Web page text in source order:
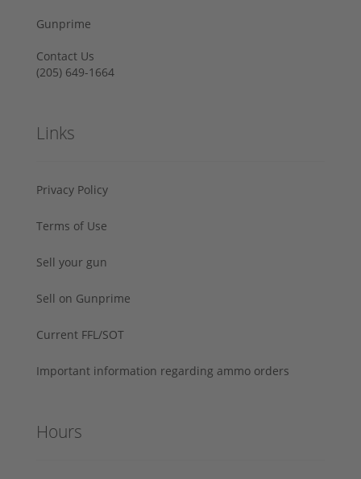
Gunprime
Contact Us
‪(205) 649-1664‬
Links
Privacy Policy
Terms of Use
Sell your gun
Sell on Gunprime
Current FFL/SOT
Important information regarding ammo orders
Hours